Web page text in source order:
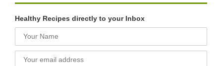
Healthy Recipes directly to your Inbox